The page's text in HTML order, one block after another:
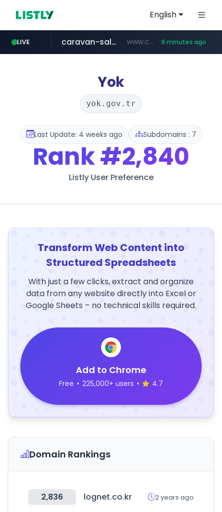
English
LIVE
naver.com ***.****.naver.com/***
caravan-salon.com www.caravan-salon.com/***/*****... 9 minutes ago
listly.io www.listly.io/*****
globalmarks.pk .globalmarks.pk/******************************************************
taobao.com **********.taobao.com/*****/*****...
Yok
yok.gov.tr
Last Update: 4 weeks ago Subdomains : 7
Rank#2,840
Listly User Preference
Transform Web Content into
Structured Spreadsheets
With just a few clicks, extract and organize
data from any website directly into Excel or
Google Sheets – no technical skills required.
Add to Chrome
Free • 225,000+ users • 4.7
Domain Rankings
2,836 lognet.co.kr 2 years ago